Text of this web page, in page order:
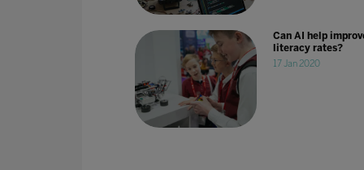
Can AI help
literacy rates?
17 Jan 2020